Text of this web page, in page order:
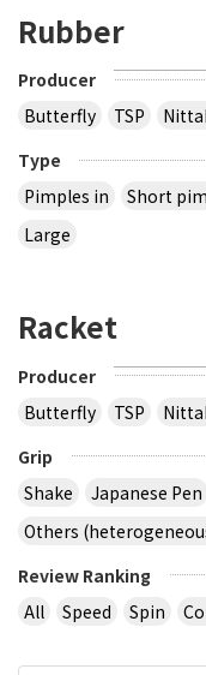
Rubber
Producer
Butterfly
TSP
Type
Pimples in
Short
Large
Racket
Producer
Butterfly
TSP
Grip
Shake
Japanese Pen
Others
Review Ranking
All
Speed Spin